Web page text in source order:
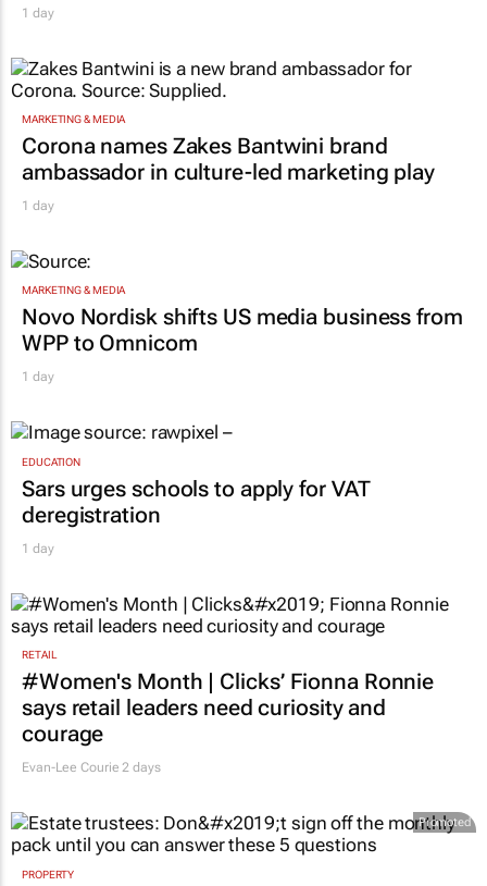
1 day
MARKETING & MEDIA
Corona names Zakes Bantwini brand
ambassador in culture-led marketing play
1 day
MARKETING & MEDIA
Novo Nordisk shifts US media business from
WPP to Omnicom
1 day
EDUCATION
Sars urges schools to apply for VAT
deregistration
1 day
RETAIL
#Women's Month | Clicks’ Fionna Ronnie
says retail leaders need curiosity and
courage
Evan-Lee Courie 2 days
Promoted
PROPERTY